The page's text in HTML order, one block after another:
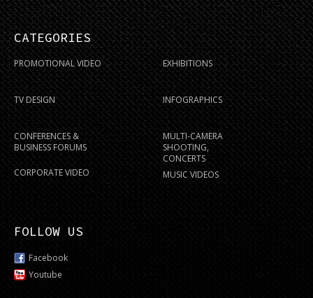
CATEGORIES
PROMOTIONAL VIDEO
TV DESIGN
CONFERENCES &
BUSINESS FORUMS
CORPORATE VIDEO
EXHIBITIONS
INFOGRAPHICS
MULTI-CAMERA
SHOOTING,
CONCERTS
MUSIC VIDEOS
FOLLOW US
Facebook
Youtube